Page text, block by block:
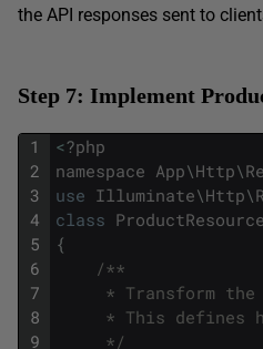
the API responses sent to
Step 7: Implement
1
2
3
4
5
6
7
8
9
<?php
namespace App\Http\
use Illuminate\Http\
class ProductResource
{
/**
* Transform the
* This defines
*/